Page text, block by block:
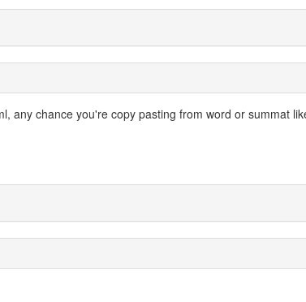
any chance you're copy pasting from word or summat